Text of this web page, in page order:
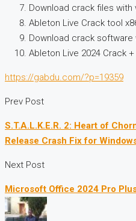
Download crack files with
Ableton Live Crack tool
Download crack
Ableton Live 2024 Crack
https://gabdu.com/?p=19359
Prev Post
S.T.A.L.K.E.R. 2: Heart of
Release Crash Fix for
Next Post
Microsoft Office 2024 Pro